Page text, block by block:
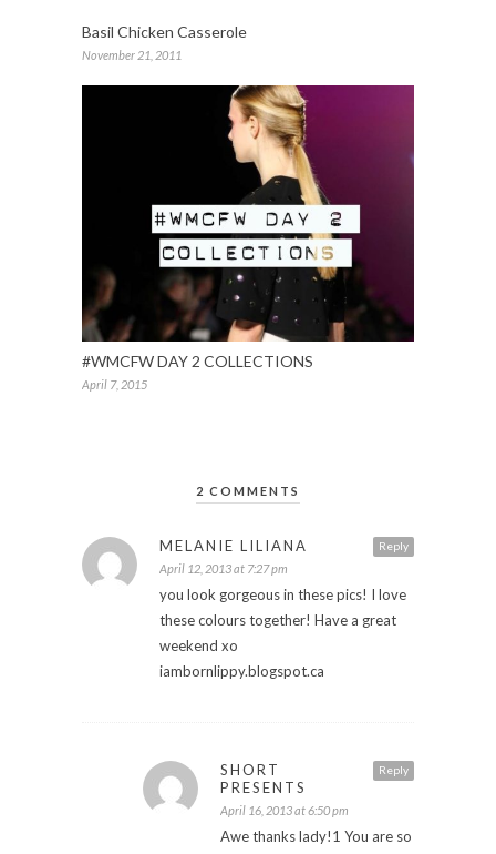
Basil Chicken Casserole
November 21, 2011
#WMCFW DAY 2 COLLECTIONS
April 7, 2015
2 COMMENTS
Reply
MELANIE LILIANA
April 12, 2013 at 7:27 pm
you look gorgeous in these pics! I love
these colours together! Have a great
weekend xo
iambornlippy.blogspot.ca
Reply
SHORT
PRESENTS
April 16, 2013 at 6:50 pm
Awe thanks lady!1 You are so